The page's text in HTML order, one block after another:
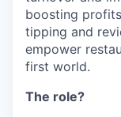
boosting
tipping and
empower
first world.
The role?